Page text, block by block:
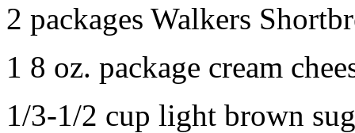
2 packages Walkers
1 8 oz. package cream
1/3-1/2 cup light brown